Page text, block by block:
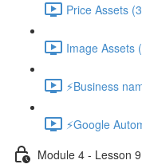
Price Assets
Image Assets
⚡Business
⚡Google
Module 4 - Lesson